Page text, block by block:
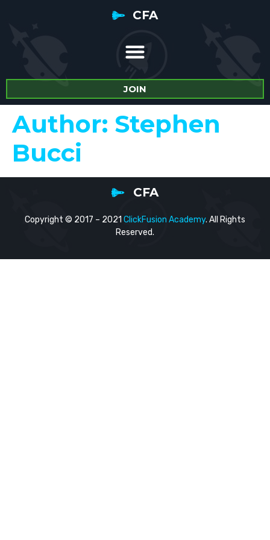
CFA
JOIN
Author: Stephen
Bucci
CFA
Copyright © 2017 – 2021 ClickFusion Academy. All Rights
Reserved.